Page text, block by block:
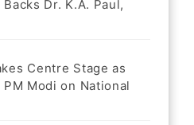
Dr. K.A. Paul,
Centre Stage as
Modi on National